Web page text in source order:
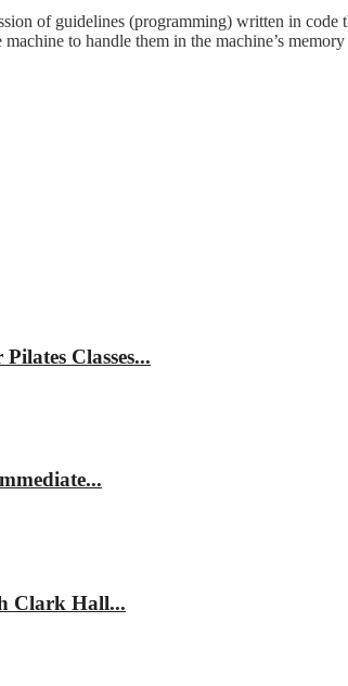
of guidelines (programming) written in
to handle them in the machine’s
Classes...
Clark Hall...